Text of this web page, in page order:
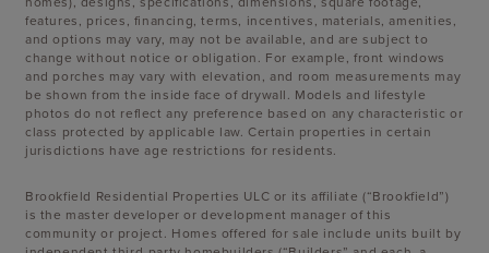
features, prices, financing, terms, incentives, materials, amenities,
and options may vary, may not be available, and are subject to
change without notice or obligation. For example, front windows
and porches may vary with elevation, and room measurements may
be shown from the inside face of drywall. Models and lifestyle
photos do not reflect any preference based on any characteristic or
class protected by applicable law. Certain properties in certain
jurisdictions have age restrictions for residents.
Brookfield Residential Properties ULC or its affiliate (“Brookfield”)
is the master developer or development manager of this
community or project. Homes offered for sale include units built by